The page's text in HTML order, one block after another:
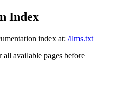
Index
index at: /llms.txt
available pages before